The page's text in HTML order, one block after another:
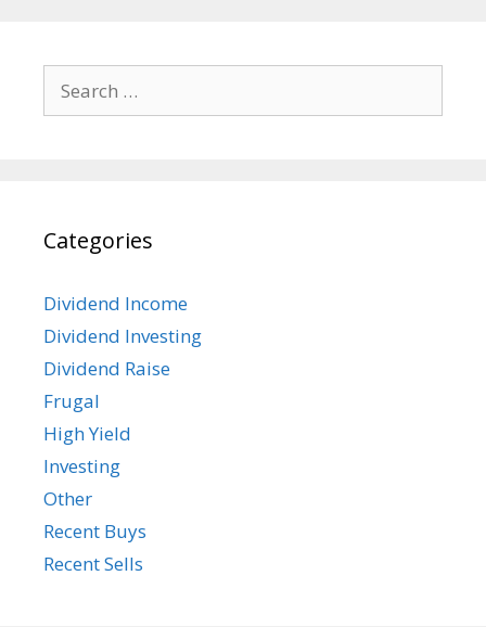
for:
Categories
Dividend Income
Dividend Investing
Dividend Raise
Frugal
High Yield
Investing
Other
Recent Buys
Recent Sells